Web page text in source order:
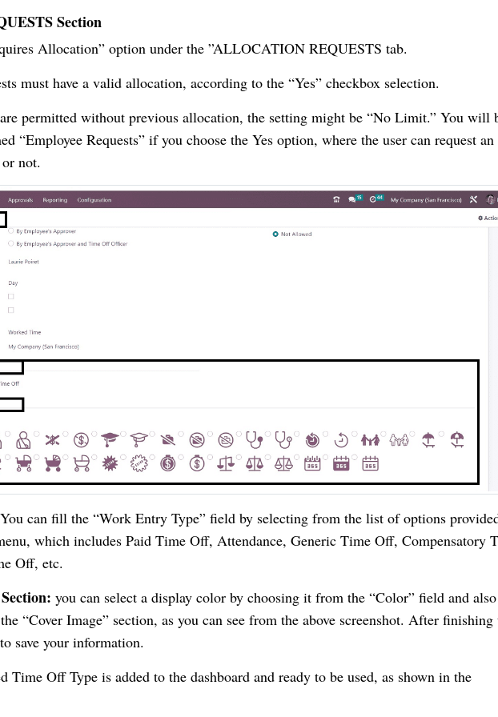
Section
Allocation” option under the ”ALLOCATION REQUESTS tab.
must have a valid allocation, according to the “Yes” checkbox selection.
permitted without previous allocation, the setting might be “No Limit.” You will
“Employee Requests” if you choose the Yes option, where the user can request an
not.
You can fill the “Work Entry Type” field by selecting from the list of options
which includes Paid Time Off, Attendance, Generic Time Off, Compensatory
Off, etc.
you can select a display color by choosing it from the “Color” field and
“Cover Image” section, as you can see from the above screenshot. After finishing
save your information.
Time Off Type is added to the dashboard and ready to be used, as shown in the